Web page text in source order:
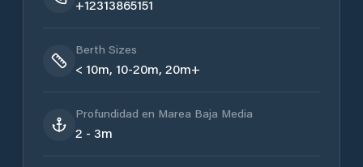
+12313865151
Berth Sizes
< 10m, 10-20m, 20m+
Profundidad en Marea Baja Media
2 - 3m